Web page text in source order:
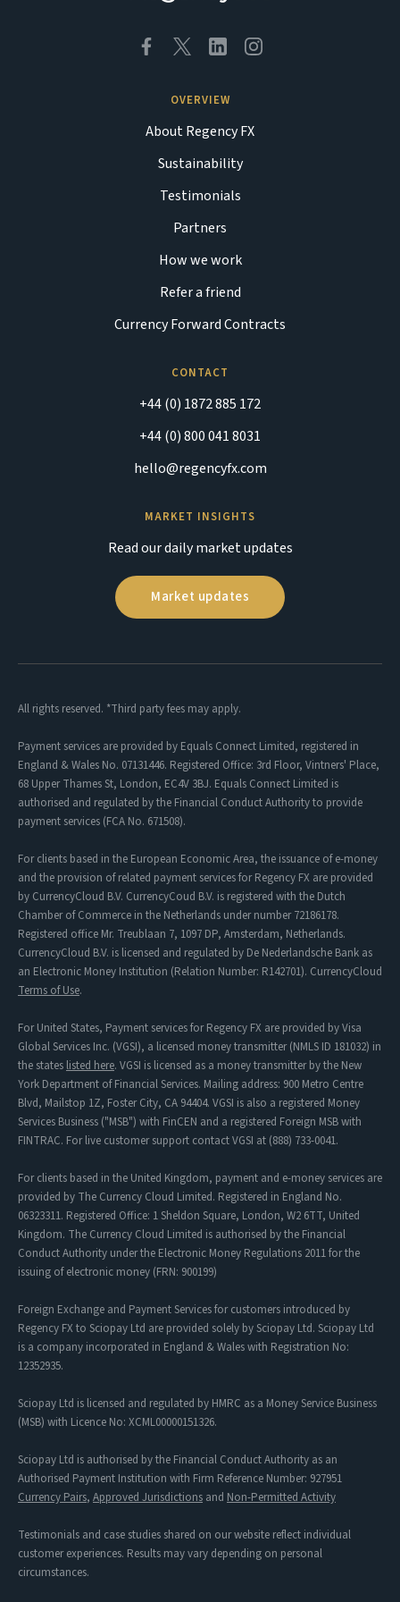
OVERVIEW
About Regency FX
Sustainability
Testimonials
Partners
How we work
Refer a friend
Currency Forward Contracts
CONTACT
+44 (0) 1872 885 172
+44 (0) 800 041 8031
hello@regencyfx.com
MARKET INSIGHTS
Read our daily market updates
Market updates
All rights reserved. *Third party fees may apply.
Payment services are provided by Equals Connect Limited, registered in
England & Wales No. 07131446. Registered Office: 3rd Floor, Vintners' Place,
68 Upper Thames St, London, EC4V 3BJ. Equals Connect Limited is
authorised and regulated by the Financial Conduct Authority to provide
payment services (FCA No. 671508).
For clients based in the European Economic Area, the issuance of e-money
and the provision of related payment services for Regency FX are provided
by CurrencyCloud B.V. CurrencyCoud B.V. is registered with the Dutch
Chamber of Commerce in the Netherlands under number 72186178.
Registered office Mr. Treublaan 7, 1097 DP, Amsterdam, Netherlands.
CurrencyCloud B.V. is licensed and regulated by De Nederlandsche Bank as
an Electronic Money Institution (Relation Number: R142701). CurrencyCloud
Terms of Use.
For United States, Payment services for Regency FX are provided by Visa
Global Services Inc. (VGSI), a licensed money transmitter (NMLS ID 181032) in
the states listed here. VGSI is licensed as a money transmitter by the New
York Department of Financial Services. Mailing address: 900 Metro Centre
Blvd, Mailstop 1Z, Foster City, CA 94404. VGSI is also a registered Money
Services Business ("MSB") with FinCEN and a registered Foreign MSB with
FINTRAC. For live customer support contact VGSI at (888) 733-0041.
For clients based in the United Kingdom, payment and e-money services are
provided by The Currency Cloud Limited. Registered in England No.
06323311. Registered Office: 1 Sheldon Square, London, W2 6TT, United
Kingdom. The Currency Cloud Limited is authorised by the Financial
Conduct Authority under the Electronic Money Regulations 2011 for the
issuing of electronic money (FRN: 900199)
Foreign Exchange and Payment Services for customers introduced by
Regency FX to Sciopay Ltd are provided solely by Sciopay Ltd. Sciopay Ltd
is a company incorporated in England & Wales with Registration No:
12352935.
Sciopay Ltd is licensed and regulated by HMRC as a Money Service Business
(MSB) with Licence No: XCML00000151326.
Sciopay Ltd is authorised by the Financial Conduct Authority as an
Authorised Payment Institution with Firm Reference Number: 927951
Currency Pairs, Approved Jurisdictions and Non-Permitted Activity
Testimonials and case studies shared on our website reflect individual
customer experiences. Results may vary depending on personal
circumstances.